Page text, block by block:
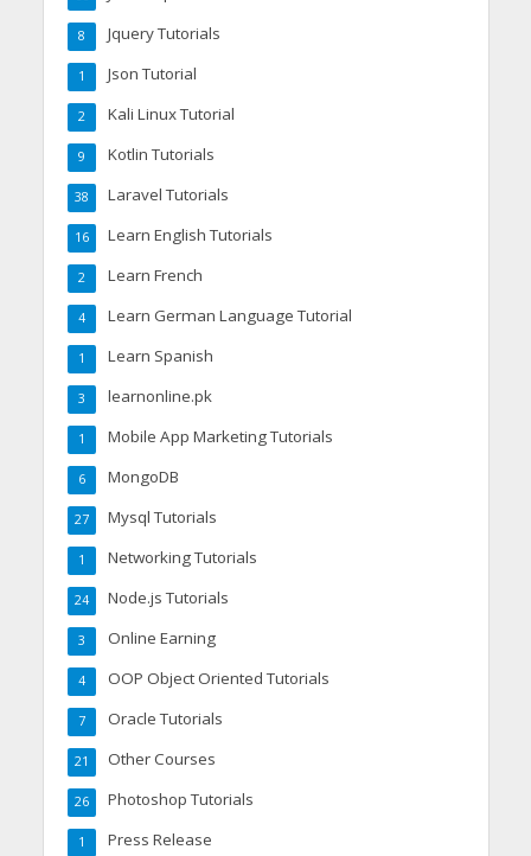
Jquery Tutorials
8
Json Tutorial
1
Kali Linux Tutorial
2
Kotlin Tutorials
9
Laravel Tutorials
38
Learn English Tutorials
16
Learn French
2
Learn German Language Tutorial
4
Learn Spanish
1
learnonline.pk
3
Mobile App Marketing Tutorials
1
MongoDB
6
Mysql Tutorials
27
Networking Tutorials
1
Node.js Tutorials
24
Online Earning
3
OOP Object Oriented Tutorials
4
Oracle Tutorials
7
Other Courses
21
Photoshop Tutorials
26
Press Release
1